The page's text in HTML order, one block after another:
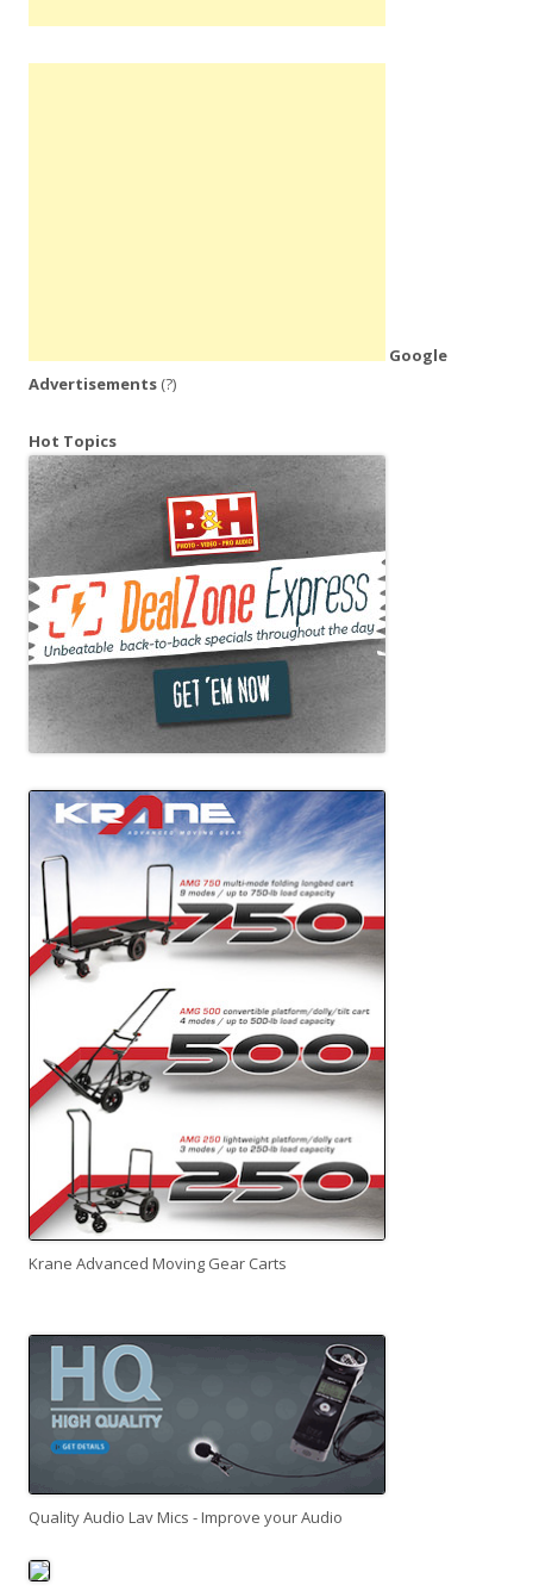
Google
Advertisements (?)
Hot Topics
Krane Advanced Moving Gear Carts
Quality Audio Lav Mics - Improve your Audio